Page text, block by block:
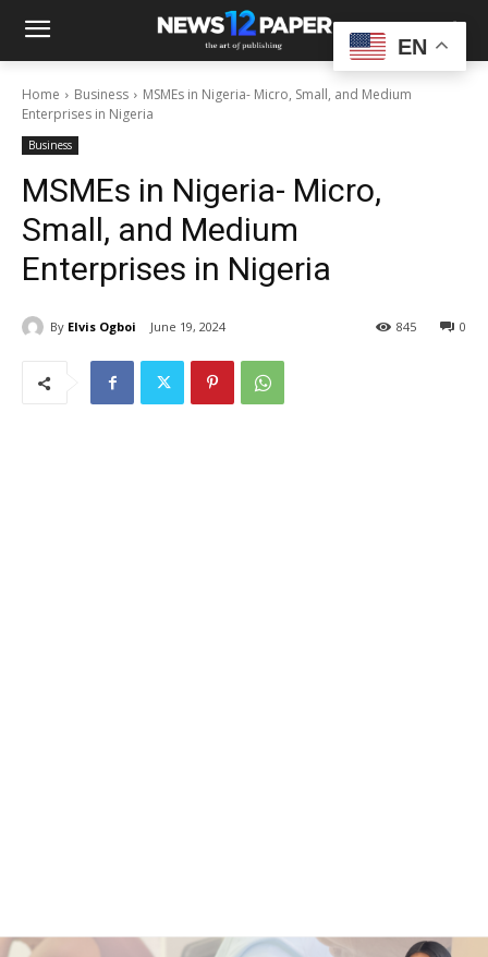
Home Business
MSMEs in Nigeria- Micro, Small, and Medium
Enterprises in Nigeria
Business
MSMEs in Nigeria- Micro,
Small, and Medium
Enterprises in Nigeria
By Elvis Ogboi June 19, 2024 0
845
EN